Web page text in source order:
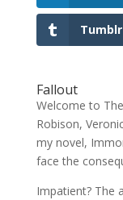
Tumblr
Fallout
Welcome to
Robison,
my novel,
face the
Impatient? The